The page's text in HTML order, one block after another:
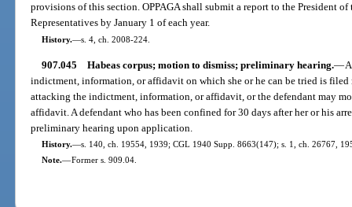
provisions of this section. OPPAGA shall submit a report to the President of
Representatives by January 1 of each year.
History.—s. 4, ch. 2008-224.
907.045 Habeas corpus; motion to dismiss; preliminary hearing.—
indictment, information, or affidavit on which she or he can be tried is filed
attacking the indictment, information, or affidavit, or the defendant may
affidavit. A defendant who has been confined for 30 days after her or his
preliminary hearing upon application.
History.—s. 140, ch. 19554, 1939; CGL 1940 Supp. 8663(147); s. 1, ch. 26767,
Note.—Former s. 909.04.